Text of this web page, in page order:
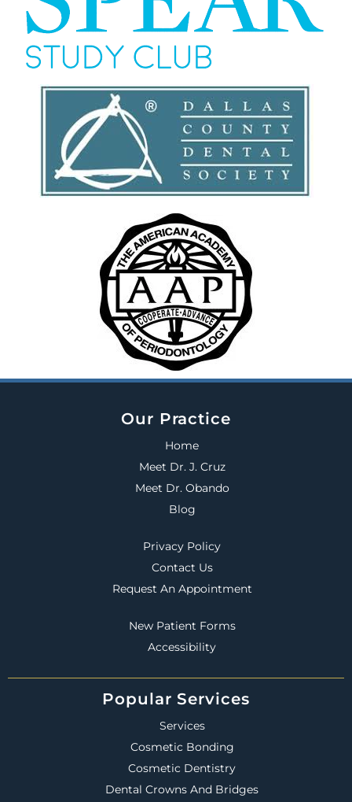
Our Practice
Home
Meet Dr. J. Cruz
Meet Dr. Obando
Blog
Privacy Policy
Contact Us
Request An Appointment
New Patient Forms
Accessibility
Popular Services
Services
Cosmetic Bonding
Cosmetic Dentistry
Dental Crowns And Bridges